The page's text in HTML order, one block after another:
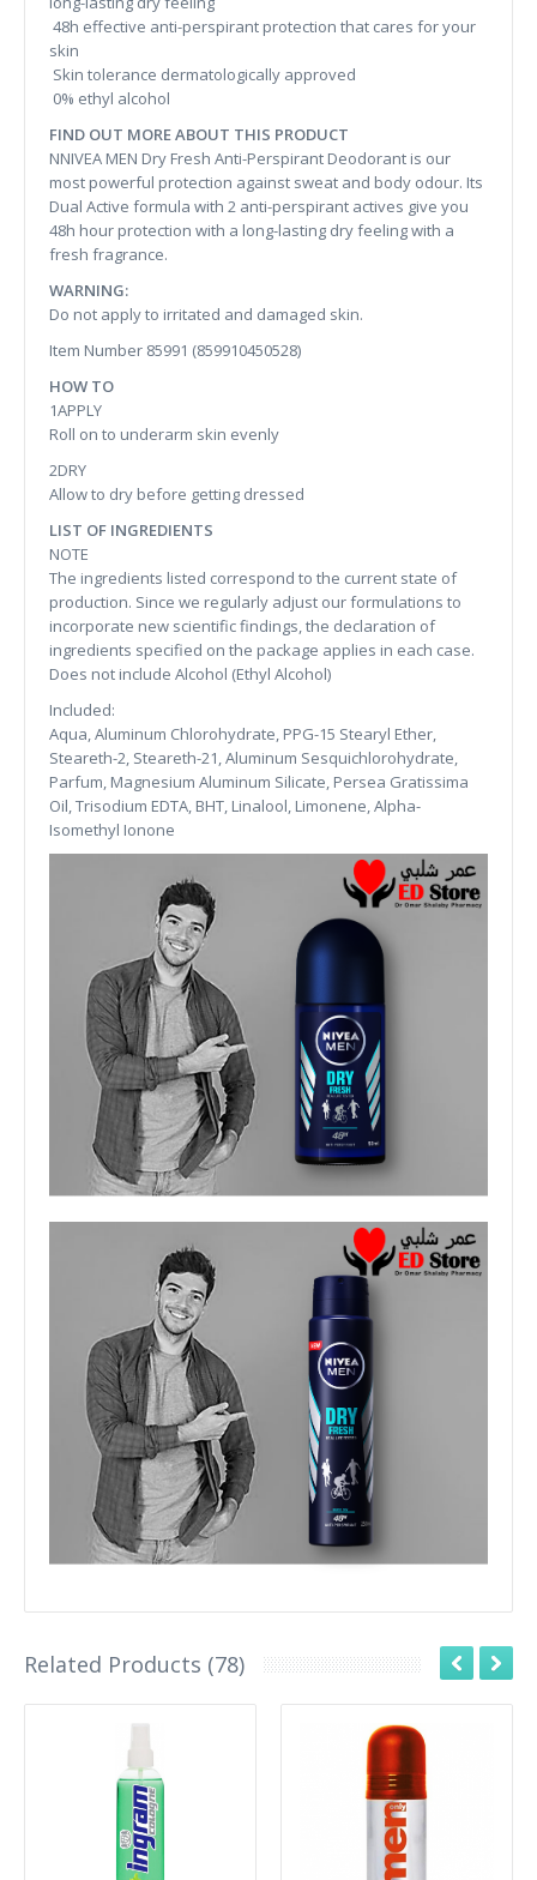
48h effective anti-perspirant protection that cares for your
skin
Skin tolerance dermatologically approved
0% ethyl alcohol
FIND OUT MORE ABOUT THIS PRODUCT
NNIVEA MEN Dry Fresh Anti-Perspirant Deodorant is our
most powerful protection against sweat and body odour. Its
Dual Active formula with 2 anti-perspirant actives give you
48h hour protection with a long-lasting dry feeling with a
fresh fragrance.
WARNING:
Do not apply to irritated and damaged skin.
Item Number 85991 (859910450528)
HOW TO
1APPLY
Roll on to underarm skin evenly
2DRY
Allow to dry before getting dressed
LIST OF INGREDIENTS
NOTE
The ingredients listed correspond to the current state of
production. Since we regularly adjust our formulations to
incorporate new scientific findings, the declaration of
ingredients specified on the package applies in each case.
Does not include Alcohol (Ethyl Alcohol)
Included:
Aqua, Aluminum Chlorohydrate, PPG-15 Stearyl Ether,
Steareth-2, Steareth-21, Aluminum Sesquichlorohydrate,
Parfum, Magnesium Aluminum Silicate, Persea Gratissima
Oil, Trisodium EDTA, BHT, Linalool, Limonene, Alpha-
Isomethyl Ionone
Related Products (78)